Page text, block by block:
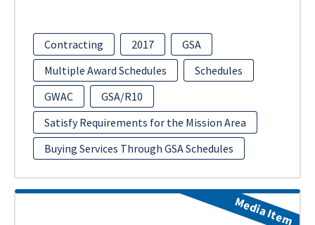
Contracting 2017
GSA
Multiple Award Schedules
Schedules
GWAC
GSA/R10
Satisfy Requirements for the Mission Area
Buying Services Through GSA Schedules
Media Item